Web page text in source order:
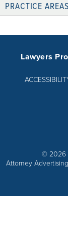
PRACTICE AREAS
Lawyers
© 2026
Attorney